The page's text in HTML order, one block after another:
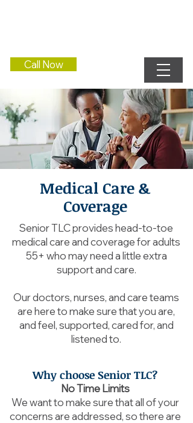
Call Now
Medical Care &
Coverage
Senior TLC provides head-to-toe
medical care and coverage for adults
55+ who may need a little extra
support and care.
Our doctors, nurses, and care teams
are here to make sure that you are,
and feel, supported, cared for, and
listened to.
Why choose Senior TLC?
No Time Limits
We want to make sure that all of your
concerns are addressed, so there are